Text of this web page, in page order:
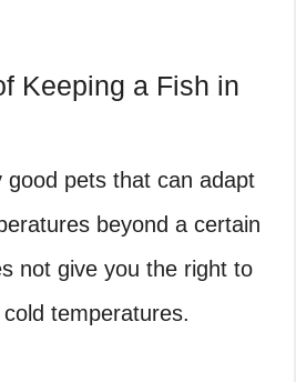
Keeping a Fish in
good pets that can adapt
beyond a certain
not give you the right to
temperatures.